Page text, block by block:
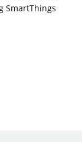
SmartThings